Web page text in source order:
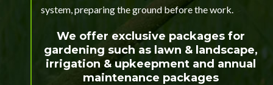
system, preparing the ground before the work.
We offer exclusive packages for
gardening such as lawn & landscape,
irrigation & upkeepment and annual
maintenance packages